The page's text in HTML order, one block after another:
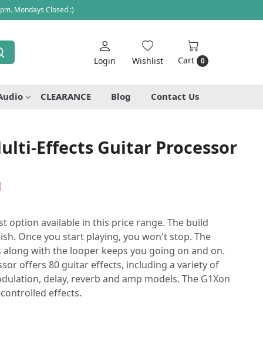
Mondays Closed :)
Login Wishlist Cart 0
CLEARANCE Blog Contact Us
Effects Guitar Processor
option available in this price range. The build
Once you start playing, you won't stop. The
with the looper keeps you going on and on.
offers 80 guitar effects, including a variety of
delay, reverb and amp models. The G1Xon
effects.